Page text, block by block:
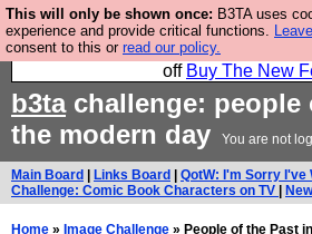
This will only be shown once: B3TA uses
experience and provide critical functions.
consent to this or read our policy.
So we have done a second
very good and if you do not buy it
off Buy The New
b3tachallenge: people
the modern day
You are not
Main Board Links Board QotW: I'm Sorry I've
Challenge: Comic Book Characters on TV
Home » Image Challenge » People of the Past